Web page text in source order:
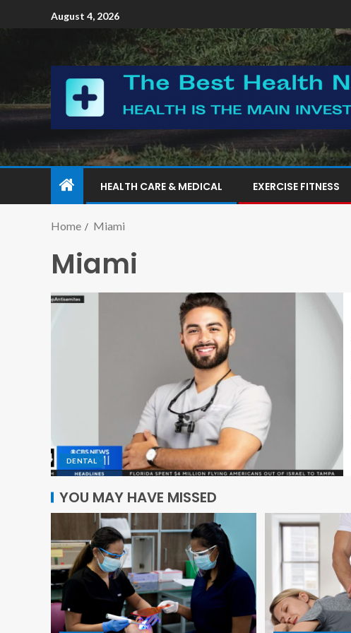
August 4, 2026
HEALTH CARE & MEDICAL EXERCISE FITNESS
Home Miami
Miami
DENTAL
YOU MAY HAVE MISSED